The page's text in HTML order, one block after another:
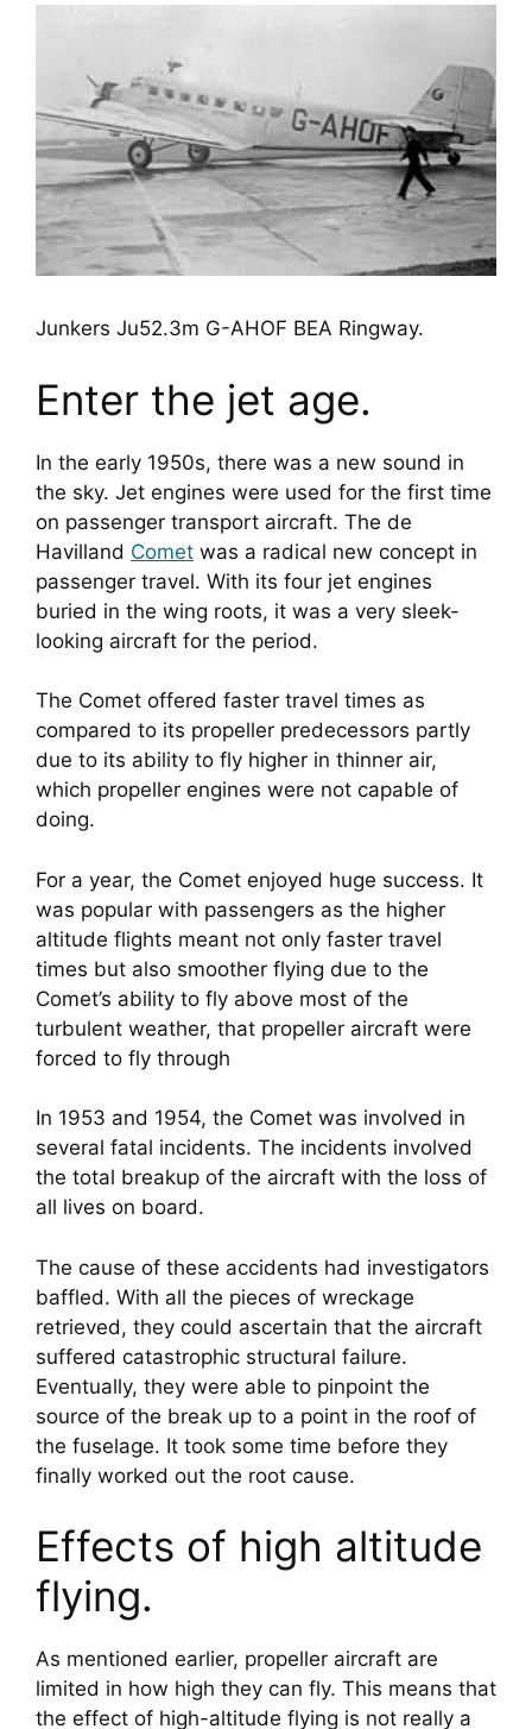
Junkers Ju52.3m G-AHOF BEA Ringway.
Enter the jet age.
In the early 1950s, there was a new sound in
the sky. Jet engines were used for the first time
on passenger transport aircraft. The de
Havilland Comet was a radical new concept in
passenger travel. With its four jet engines
buried in the wing roots, it was a very sleek-
looking aircraft for the period.
The Comet offered faster travel times as
compared to its propeller predecessors partly
due to its ability to fly higher in thinner air,
which propeller engines were not capable of
doing.
For a year, the Comet enjoyed huge success. It
was popular with passengers as the higher
altitude flights meant not only faster travel
times but also smoother flying due to the
Comet’s ability to fly above most of the
turbulent weather, that propeller aircraft were
forced to fly through
In 1953 and 1954, the Comet was involved in
several fatal incidents. The incidents involved
the total breakup of the aircraft with the loss of
all lives on board.
The cause of these accidents had investigators
baffled. With all the pieces of wreckage
retrieved, they could ascertain that the aircraft
suffered catastrophic structural failure.
Eventually, they were able to pinpoint the
source of the break up to a point in the roof of
the fuselage. It took some time before they
finally worked out the root cause.
Effects of high altitude
flying.
As mentioned earlier, propeller aircraft are
limited in how high they can fly. This means that
the effect of high-altitude flying is not really a